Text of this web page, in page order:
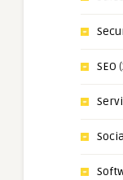
SEO